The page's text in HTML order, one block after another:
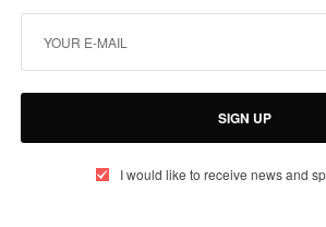
SIGN UP
I would like to receive news and